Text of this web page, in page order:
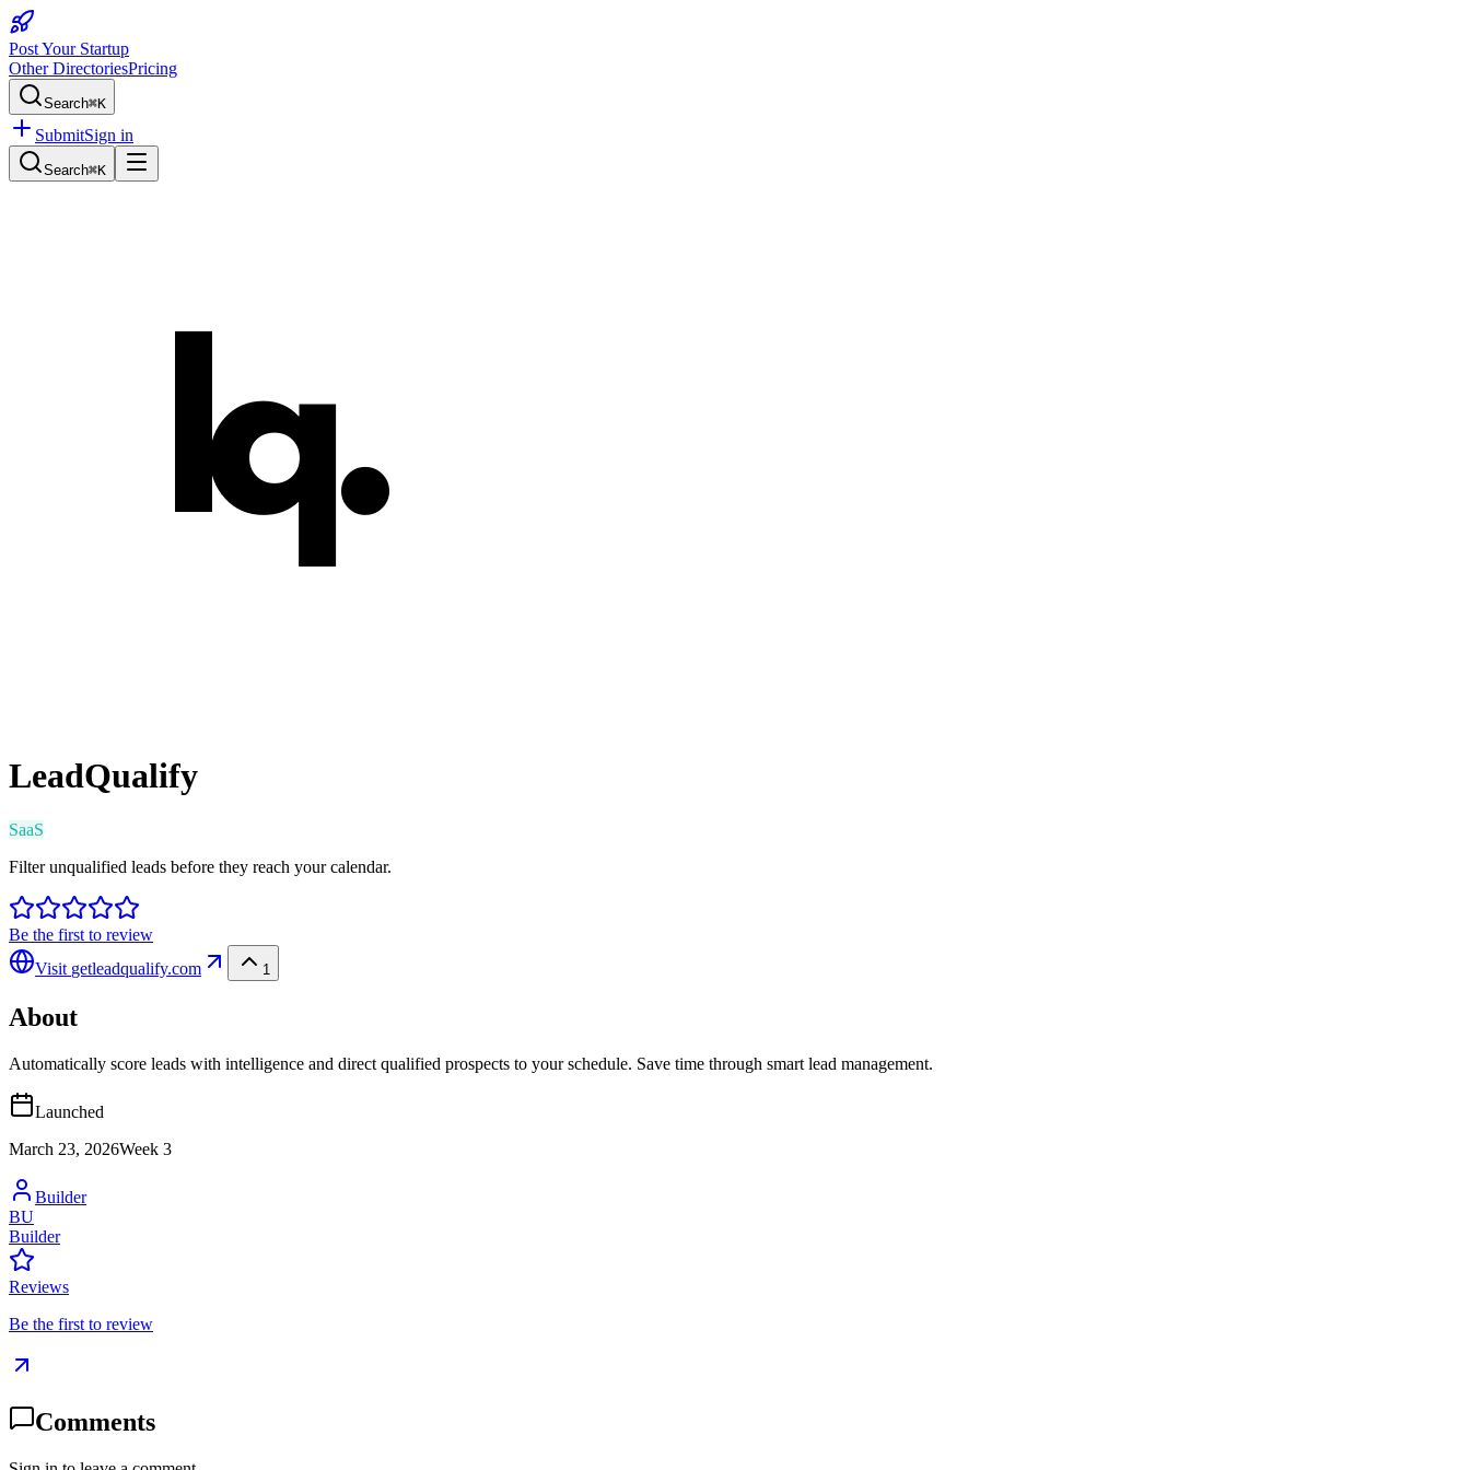
Post Your Startup
Other DirectoriesPricing
Search⌘K
SubmitSign in
Search⌘K
LeadQualify
SaaS
Filter unqualified leads before they reach your calendar.
Be the first to review
Visit getleadqualify.com 1
About
Automatically score leads with intelligence and direct qualified prospects to your schedule. Save time through smart lead management.
Launched
March 23, 2026Week 3
Builder
BU
Builder
Reviews
Be the first to review
Comments